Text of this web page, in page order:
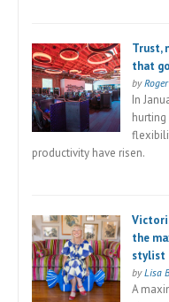
Trust,
that
by
In
productivity have risen.
the
stylist
byLisa
A